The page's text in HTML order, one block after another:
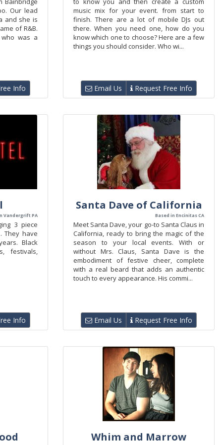
Our lead
and she is
of R&B.
was a
Info
music mix for your event. from start to
finish. There are a lot of mobile DJs out
there. When you need one, how do you
know which one to choose? Here are a few
things you should consider. Who wi...
Email Us Request Free Info
Vandergrift PA
3 piece
They have
Black
festivals,
Info
Santa Dave of California
Based in Encinitas CA
Meet Santa Dave, your go-to Santa Claus in
California, ready to bring the magic of the
season to your local events. With or
without Mrs. Claus, Santa Dave is the
embodiment of festive cheer, complete
with a real beard that adds an authentic
touch to every appearance. His commi...
Email Us Request Free Info
Whim and Marrow